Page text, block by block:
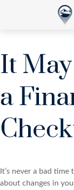
It
a
It’s never a bad
about changes in